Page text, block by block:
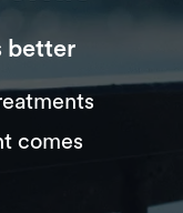
better
comes